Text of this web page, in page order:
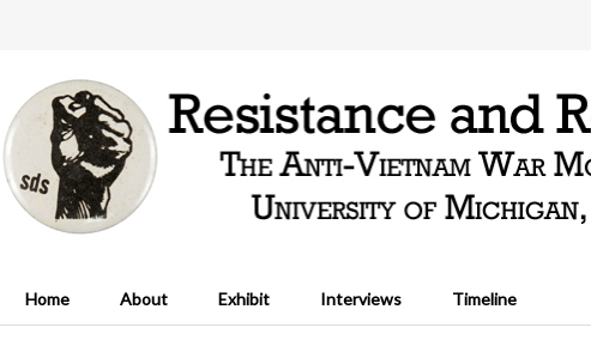
Home About Exhibit Interviews Timeline